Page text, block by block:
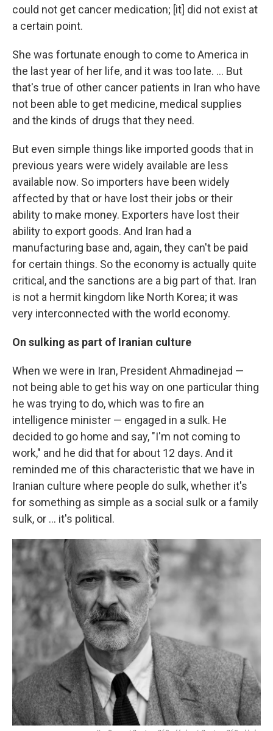
could not get cancer medication; [it] did not exist at
a certain point.
She was fortunate enough to come to America in
the last year of her life, and it was too late. ... But
that's true of other cancer patients in Iran who have
not been able to get medicine, medical supplies
and the kinds of drugs that they need.
But even simple things like imported goods that in
previous years were widely available are less
available now. So importers have been widely
affected by that or have lost their jobs or their
ability to make money. Exporters have lost their
ability to export goods. And Iran had a
manufacturing base and, again, they can't be paid
for certain things. So the economy is actually quite
critical, and the sanctions are a big part of that. Iran
is not a hermit kingdom like North Korea; it was
very interconnected with the world economy.
On sulking as part of Iranian culture
When we were in Iran, President Ahmadinejad —
not being able to get his way on one particular thing
he was trying to do, which was to fire an
intelligence minister — engaged in a sulk. He
decided to go home and say, "I'm not coming to
work," and he did that for about 12 days. And it
reminded me of this characteristic that we have in
Iranian culture where people do sulk, whether it's
for something as simple as a social sulk or a family
sulk, or ... it's political.